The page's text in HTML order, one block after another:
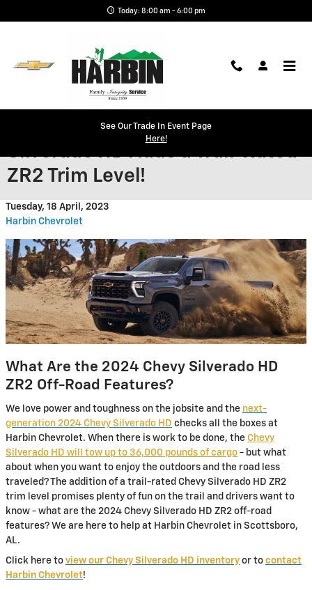
Today: 8:00 am - 6:00 pm
See Our Trade In Event Page
Here!
Heavy-Duty 2024 Chevy
Silverado HD Adds a Trail-Rated
ZR2 Trim Level!
Tuesday, 18 April, 2023
Harbin Chevrolet
What Are the 2024 Chevy Silverado HD
ZR2 Off-Road Features?
We love power and toughness on the jobsite and the next-
generation 2024 Chevy Silverado HD checks all the boxes at
Harbin Chevrolet. When there is work to be done, the Chevy
Silverado HD will tow up to 36,000 pounds of cargo - but what
about when you want to enjoy the outdoors and the road less
traveled? The addition of a trail-rated Chevy Silverado HD ZR2
trim level promises plenty of fun on the trail and drivers want to
know - what are the 2024 Chevy Silverado HD ZR2 off-road
features? We are here to help at Harbin Chevrolet in Scottsboro,
AL.
Click here to view our Chevy Silverado HD inventory or to contact
Harbin Chevrolet!